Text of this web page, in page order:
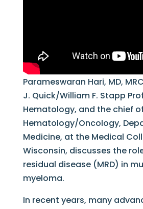
Parameswaran Hari, MD,
J. Quick/William F. Stapp
Hematology, and the chief
Hematology/Oncology,
Medicine, at the Medical
Wisconsin, discusses the
residual disease (MRD) in
myeloma.
In recent years, many